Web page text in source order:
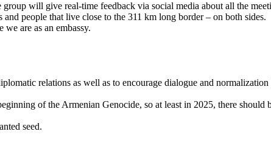
will give real-time feedback via social media about all the
people that live close to the 311 km long border – on both sides.
are as an embassy.
relations as well as to encourage dialogue and
of the Armenian Genocide, so at least in 2025, there should
seed.